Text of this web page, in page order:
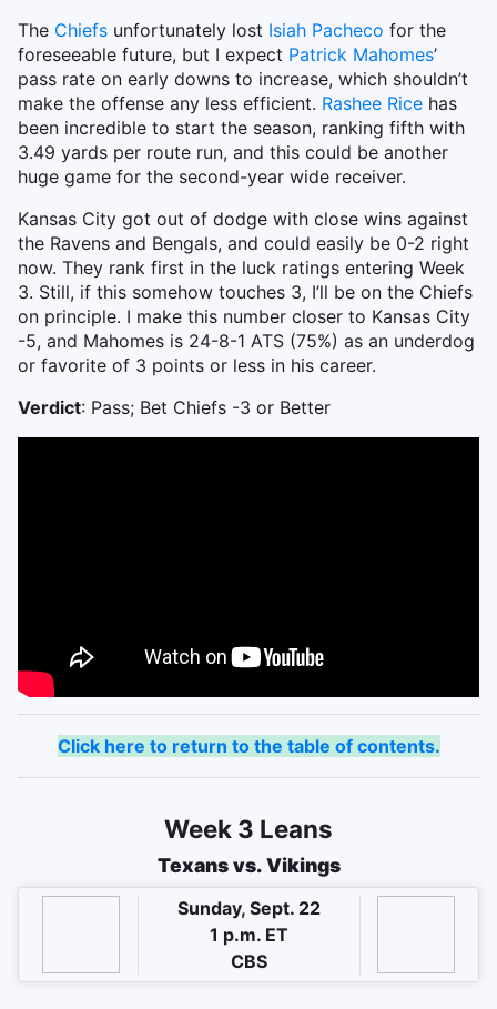
The Chiefs unfortunately lost Isiah Pacheco for the
foreseeable future, but I expect Patrick Mahomes’
pass rate on early downs to increase, which shouldn’t
make the offense any less efficient. Rashee Rice has
been incredible to start the season, ranking fifth with
3.49 yards per route run, and this could be another
huge game for the second-year wide receiver.
Kansas City got out of dodge with close wins against
the Ravens and Bengals, and could easily be 0-2 right
now. They rank first in the luck ratings entering Week
3. Still, if this somehow touches 3, I’ll be on the Chiefs
on principle. I make this number closer to Kansas City
-5, and Mahomes is 24-8-1 ATS (75%) as an underdog
or favorite of 3 points or less in his career.
Verdict: Pass; Bet Chiefs -3 or Better
Click here to return to the table of contents.
Week 3 Leans
Texans vs. Vikings
Sunday, Sept. 22
1 p.m. ET
CBS